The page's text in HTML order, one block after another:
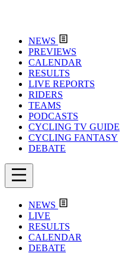
NEWS
PREVIEWS
CALENDAR
RESULTS
LIVE REPORTS
RIDERS
TEAMS
PODCASTS
CYCLING TV GUIDE
CYCLING FANTASY
DEBATE
NEWS
LIVE
RESULTS
CALENDAR
DEBATE